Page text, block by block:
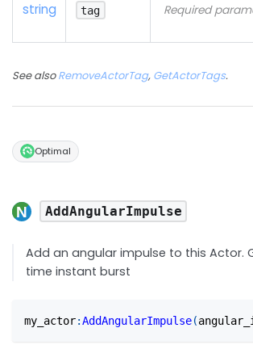
string tag Required
See alsoRemoveActorTag, GetActorTags.
Optimal
AddAngularImpulse
Add an angular impulse to this Actor.
time instant burst
my_actor:AddAngularImpulse(